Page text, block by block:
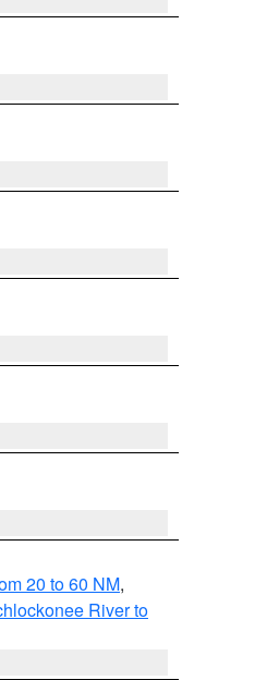
20 to 60 NM,
River to